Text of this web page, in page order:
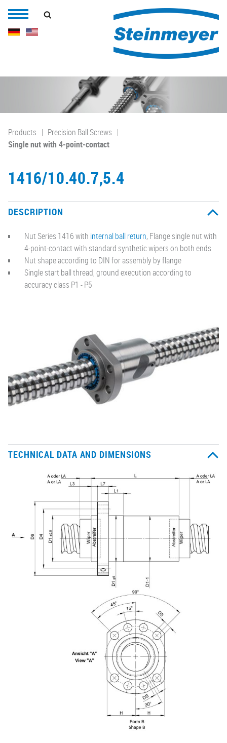
Products
Precision Ball Screws
Single nut with 4-point-contact
1416/10.40.7,5.4
DESCRIPTION
Nut Series 1416 with internal ball return, Flange single nut with
4-point-contact with standard synthetic wipers on both ends
Nut shape according to DIN for assembly by flange
Single start ball thread, ground execution according to
accuracy class P1 - P5
TECHNICAL DATA AND DIMENSIONS